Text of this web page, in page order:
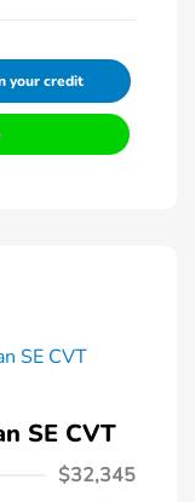
your credit
SE CVT
$32,345